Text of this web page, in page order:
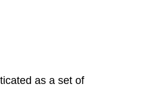
as a set of